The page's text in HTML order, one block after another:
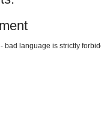
bad language is strictly